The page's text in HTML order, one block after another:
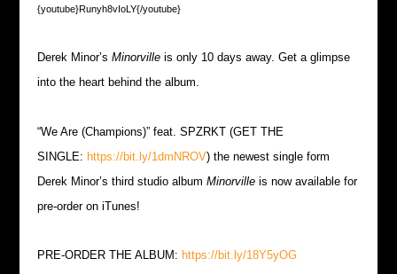
{youtube}Runyh8vIoLY{/youtube}
Derek Minor’sMinorville is only 10 days away. Get a glimpse
into the heart behind the album.
“We Are (Champions)” feat. SPZRKT (GET THE
SINGLE: https://bit.ly/1dmNROV) the newest single form
Derek Minor’s third studio albumMinorvilleis now available for
pre-order on iTunes!
PRE-ORDER THE ALBUM: https://bit.ly/18Y5yOG